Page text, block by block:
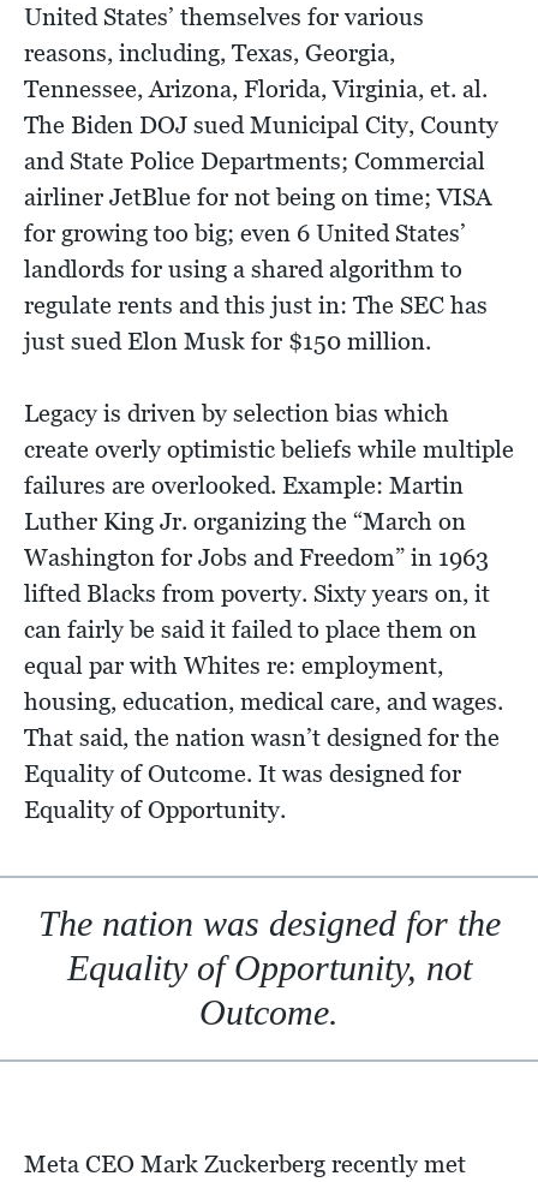
United States’ themselves for various
reasons, including, Texas, Georgia,
Tennessee, Arizona, Florida, Virginia, et. al.
The Biden DOJ sued Municipal City, County
and State Police Departments; Commercial
airliner JetBlue for not being on time; VISA
for growing too big; even 6 United States’
landlords for using a shared algorithm to
regulate rents and this just in: The SEC has
just sued Elon Musk for $150 million.
Legacy is driven by selection bias which
create overly optimistic beliefs while multiple
failures are overlooked. Example: Martin
Luther King Jr. organizing the “March on
Washington for Jobs and Freedom” in 1963
lifted Blacks from poverty. Sixty years on, it
can fairly be said it failed to place them on
equal par with Whites re: employment,
housing, education, medical care, and wages.
That said, the nation wasn’t designed for the
Equality of Outcome. It was designed for
Equality of Opportunity.
The nation was designed for the
Equality of Opportunity, not
Outcome.
Meta CEO Mark Zuckerberg recently met